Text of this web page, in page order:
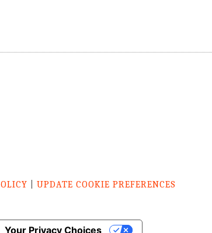
|UPDATE COOKIE PREFERENCES
Your Privacy Choices